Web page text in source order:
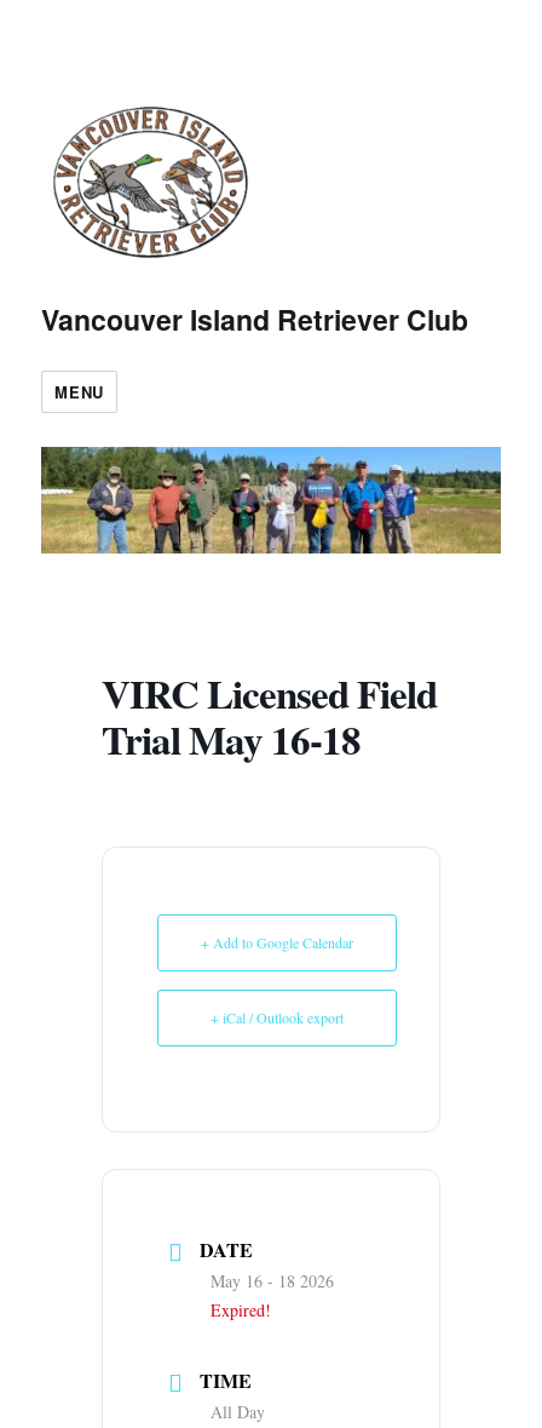
Vancouver Island Retriever Club
MENU
VIRC Licensed Field
Trial May 16-18
+ Add to Google Calendar
+ iCal / Outlook export
DATE
May 16 - 18 2026
Expired!
TIME
All Day